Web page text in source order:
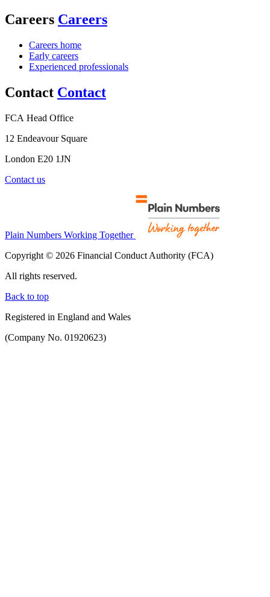
Careers Careers
Careers home
Early careers
Experienced professionals
Contact Contact
FCA Head Office
12 Endeavour Square
London E20 1JN
Contact us
Plain Numbers Working Together
Copyright © 2026 Financial Conduct Authority (FCA)
All rights reserved.
Back to top
Registered in England and Wales
(Company No. 01920623)